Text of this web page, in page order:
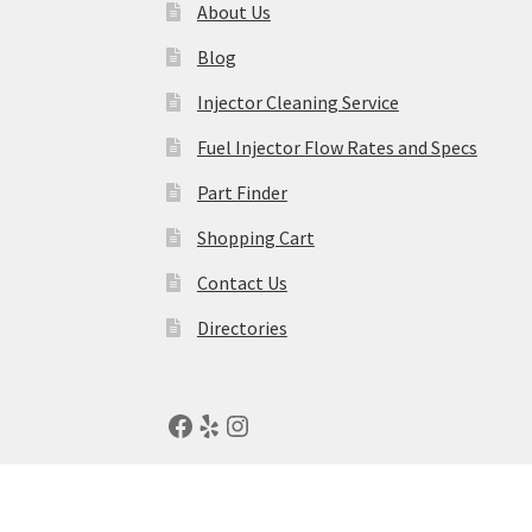
About Us
Blog
Injector Cleaning Service
Fuel Injector Flow Rates and Specs
Part Finder
Shopping Cart
Contact Us
Directories